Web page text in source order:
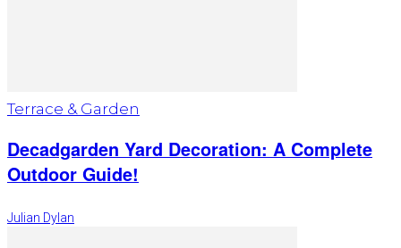
Terrace & Garden
Decadgarden Yard Decoration: A Complete
Outdoor Guide!
Julian Dylan